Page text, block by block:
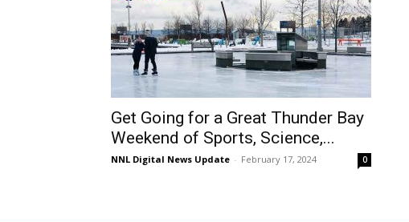
Get Going for a Great Thunder Bay
Weekend of Sports, Science,...
NNL Digital News Update - February 17, 2024 0